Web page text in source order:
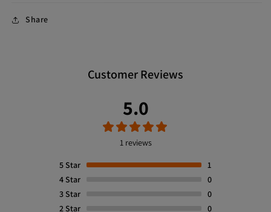
Share
Customer Reviews
5.0
1 reviews
5Star
1
4Star
0
3Star
0
2Star
0